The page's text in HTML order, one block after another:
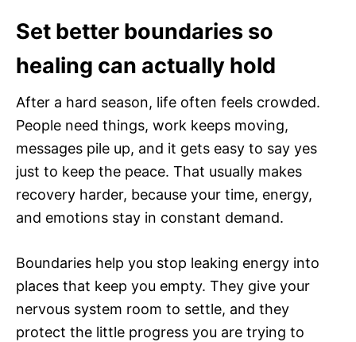
Set better boundaries so
healing can actually hold
After a hard season, life often feels crowded.
People need things, work keeps moving,
messages pile up, and it gets easy to say yes
just to keep the peace. That usually makes
recovery harder, because your time, energy,
and emotions stay in constant demand.
Boundaries help you stop leaking energy into
places that keep you empty. They give your
nervous system room to settle, and they
protect the little progress you are trying to